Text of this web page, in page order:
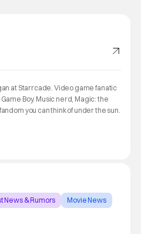
at Starrcade. Video game fanatic
Boy. Music nerd, Magic: the
you can think of under the sun.
News & Rumors
Movie News